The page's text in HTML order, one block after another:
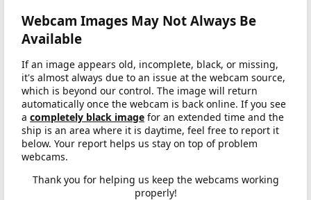
Webcam Images May Not Always Be
Available
If an image appears old, incomplete, black, or missing,
it's almost always due to an issue at the webcam source,
which is beyond our control. The image will return
automatically once the webcam is back online. If you see
a completely black image for an extended time and the
ship is an area where it is daytime, feel free to report it
below. Your report helps us stay on top of problem
webcams.
Thank you for helping us keep the webcams working
properly!